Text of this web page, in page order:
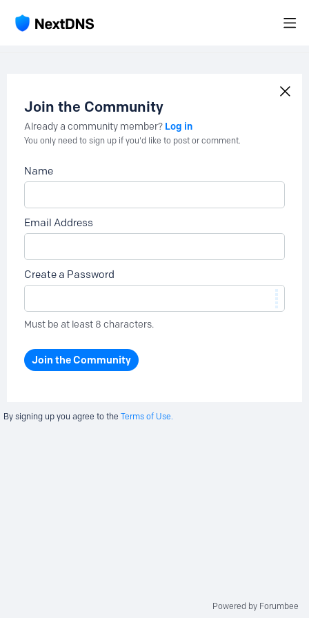
Join the Community
Already a community member? Log in
You only need to sign up if you'd like to post or comment.
Name
Email Address
Create a Password
Must be at least 8 characters.
Join the Community
By signing up you agree to the Terms of Use.
Powered by Forumbee